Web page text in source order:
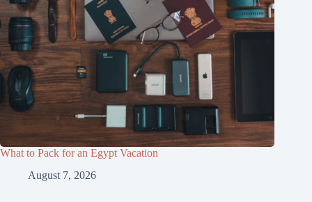
What to Pack for an Egypt Vacation
August 7, 2026